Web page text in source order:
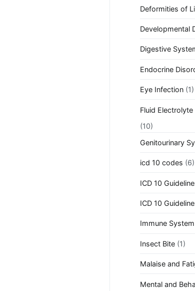
Deformities of
Developmental
Digestive
Endocrine
Eye Infection (1)
Fluid
(10)
Genitourinary
icd 10 codes (6)
ICD 10
ICD 10
Immune System
Insect Bite (1)
Malaise and
Mental and